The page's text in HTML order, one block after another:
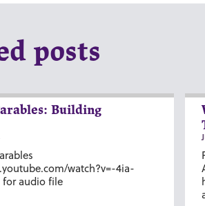
posts
Building
watch?v=-4ia-
for audio file